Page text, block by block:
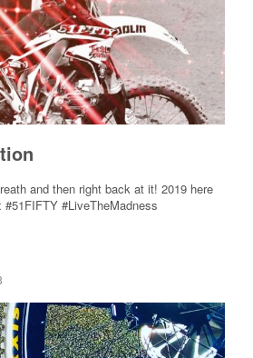
and then right back at it! 2019 here
#LiveTheMadness